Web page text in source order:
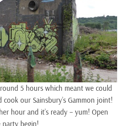
5 hours which meant we could
our Sainsbury’s Gammon joint!
hour and it’s ready – yum! Open
party begin!